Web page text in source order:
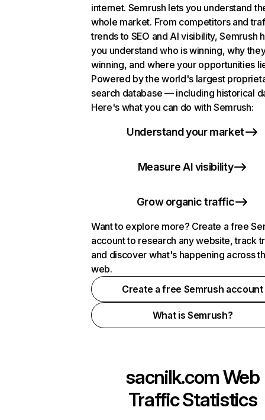
internet. Semrush lets you understand
whole market. From competitors and
trends to SEO and AI visibility, Semrush
you understand who is winning, why
winning, and where your opportunities
Powered by the world's largest
search database — including historical
Here's what you can do with Semrush:
Understand your market
Measure AI visibility
Grow organic traffic
Want to explore more? Create a free
account to research any website, track
and discover what's happening across
web.
Create a free Semrush account
What is Semrush?
sacnilk.comWeb
Traffic Statistics